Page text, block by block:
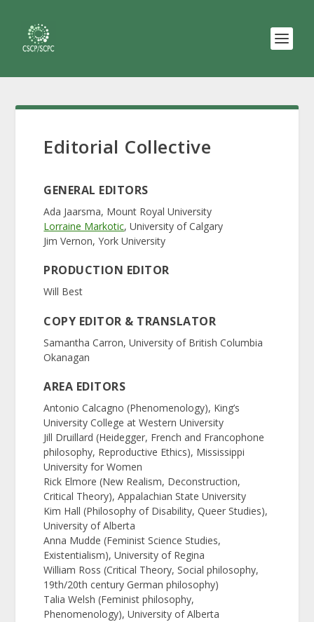
Editorial Collective
GENERAL EDITORS
Ada Jaarsma, Mount Royal University
Lorraine Markotic, University of Calgary
Jim Vernon, York University
PRODUCTION EDITOR
Will Best
COPY EDITOR & TRANSLATOR
Samantha Carron, University of British Columbia
Okanagan
AREA EDITORS
Antonio Calcagno (Phenomenology), King’s
University College at Western University
Jill Druillard (Heidegger, French and Francophone
philosophy, Reproductive Ethics), Mississippi
University for Women
Rick Elmore (New Realism, Deconstruction,
Critical Theory), Appalachian State University
Kim Hall (Philosophy of Disability, Queer Studies),
University of Alberta
Anna Mudde (Feminist Science Studies,
Existentialism), University of Regina
William Ross (Critical Theory, Social philosophy,
19th/20th century German philosophy)
Talia Welsh (Feminist philosophy,
Phenomenology), University of Alberta